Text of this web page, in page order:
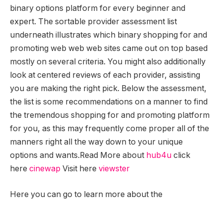
binary options platform for every beginner and
expert. The sortable provider assessment list
underneath illustrates which binary shopping for and
promoting web web web sites came out on top based
mostly on several criteria. You might also additionally
look at centered reviews of each provider, assisting
you are making the right pick. Below the assessment,
the list is some recommendations on a manner to find
the tremendous shopping for and promoting platform
for you, as this may frequently come proper all of the
manners right all the way down to your unique
options and wants.Read More about hub4u click
here cinewap Visit here viewster
Here you can go to learn more about the